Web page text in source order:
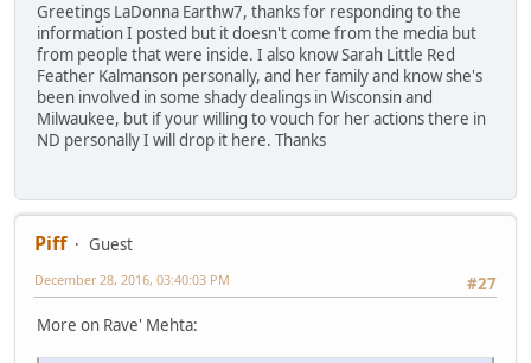
Greetings LaDonna Earthw7, thanks for responding to the
information I posted but it doesn't come from the media but
from people that were inside. I also know Sarah Little Red
Feather Kalmanson personally, and her family and know she's
been involved in some shady dealings in Wisconsin and
Milwaukee, but if your willing to vouch for her actions there in
ND personally I will drop it here. Thanks
Piff
Guest
#27
December 28, 2016, 03:40:03 PM
More on Rave' Mehta: